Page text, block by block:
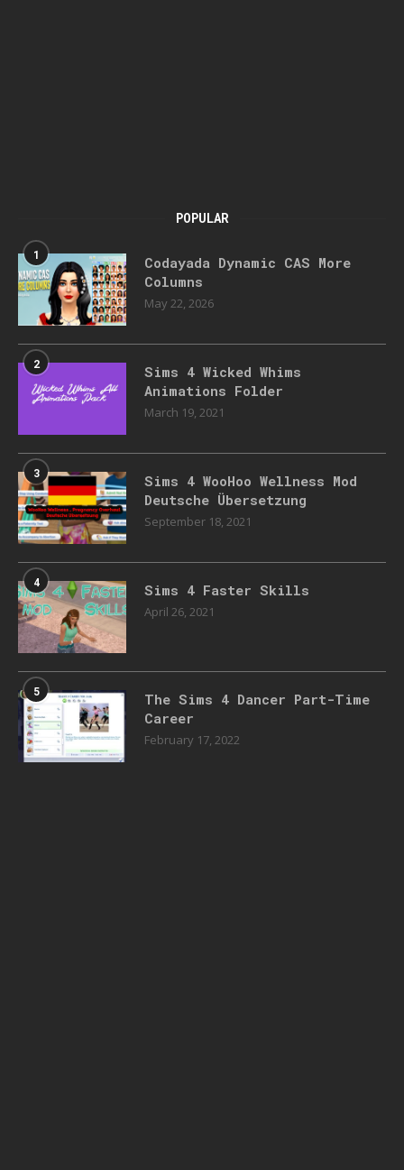
POPULAR
1
Codayada Dynamic CAS More
Columns
May 22, 2026
2
Sims 4 Wicked Whims
Animations Folder
March 19, 2021
3
Sims 4 WooHoo Wellness Mod
Deutsche Übersetzung
September 18, 2021
4 Sims 4 Faster Skills
April 26, 2021
5
The Sims 4 Dancer Part-Time
Career
February 17, 2022